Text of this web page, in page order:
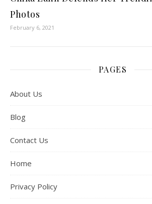
Photos
February 6, 2021
PAGES
About Us
Blog
Contact Us
Home
Privacy Policy